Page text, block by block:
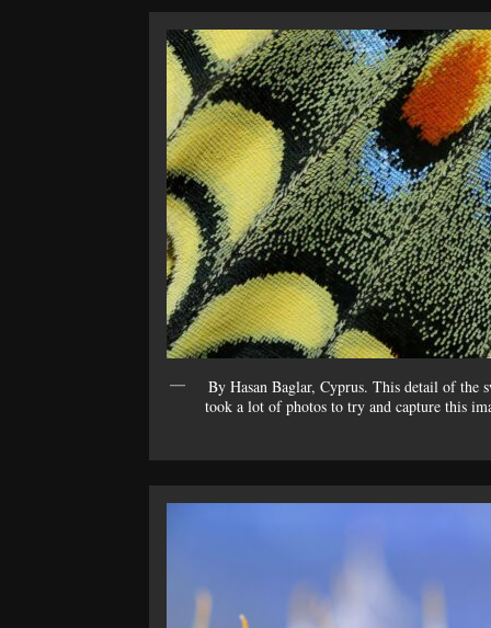
By Hasan Baglar, Cyprus. This detail of the
took a lot of photos to try and capture this